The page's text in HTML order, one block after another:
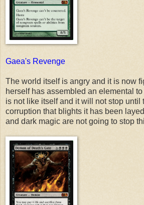
Gaea's Revenge
The world itself is angry and it is now
herself has assembled an elemental
is not like itself and it will not stop until
corruption that blights it has been
and dark magic are not going to stop